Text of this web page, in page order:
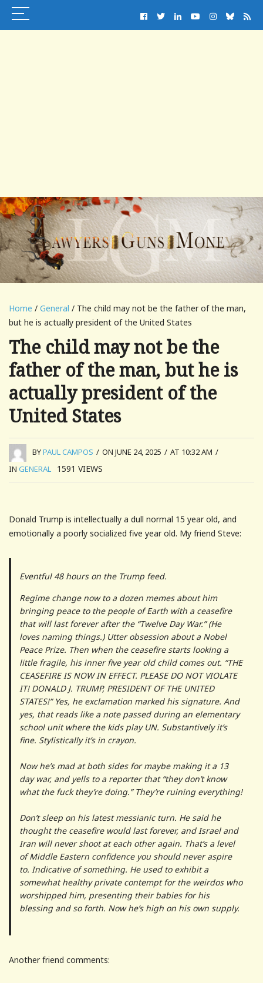
Home / General / The child may not be the father of the man,
but he is actually president of the United States
The child may not be the
father of the man, but he is
actually president of the
United States
BYPAUL CAMPOS / ON JUNE 24, 2025 / AT 10:32 AM /
IN GENERAL 1591 VIEWS
Donald Trump is intellectually a dull normal 15 year old, and
emotionally a poorly socialized five year old. My friend Steve:
Eventful 48 hours on the Trump feed.
Regime change now to a dozen memes about him
bringing peace to the people of Earth with a ceasefire
that will last forever after the “Twelve Day War.” (He
loves naming things.) Utter obsession about a Nobel
Peace Prize. Then when the ceasefire starts looking a
little fragile, his inner five year old child comes out. “THE
CEASEFIRE IS NOW IN EFFECT. PLEASE DO NOT VIOLATE
IT! DONALD J. TRUMP, PRESIDENT OF THE UNITED
STATES!” Yes, he exclamation marked his signature. And
yes, that reads like a note passed during an elementary
school unit where the kids play UN. Substantively it’s
fine. Stylistically it’s in crayon.
Now he’s mad at both sides for maybe making it a 13
day war, and yells to a reporter that “they don’t know
what the fuck they’re doing.” They’re ruining everything!
Don’t sleep on his latest messianic turn. He said he
thought the ceasefire would last forever, and Israel and
Iran will never shoot at each other again. That’s a level
of Middle Eastern confidence you should never aspire
to. Indicative of something. He used to exhibit a
somewhat healthy private contempt for the weirdos who
worshipped him, presenting their babies for his
blessing and so forth. Now he’s high on his own supply.
Another friend comments: